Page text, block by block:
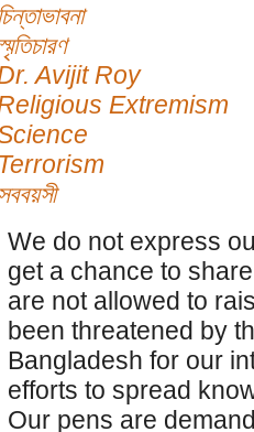
চিন্তাভাবনা
স্মৃতিচারণ
Avijit Roy
Extremism
Terrorism
সববয়সী
We do not express
get a chance to
are not allowed to
been threatened by
Bangladesh for our
efforts to spread
Our pens are